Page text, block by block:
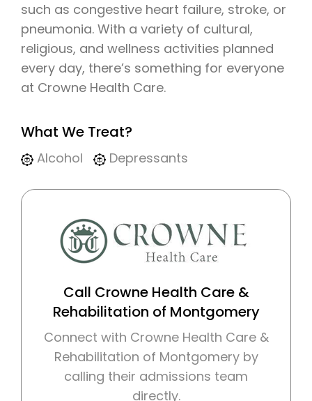
such as congestive heart failure, stroke, or
pneumonia. With a variety of cultural,
religious, and wellness activities planned
every day, there’s something for everyone
at Crowne Health Care.
What We Treat?
Alcohol Depressants
Call Crowne Health Care &
Rehabilitation of Montgomery
Connect with Crowne Health Care &
Rehabilitation of Montgomery by
calling their admissions team
directly.